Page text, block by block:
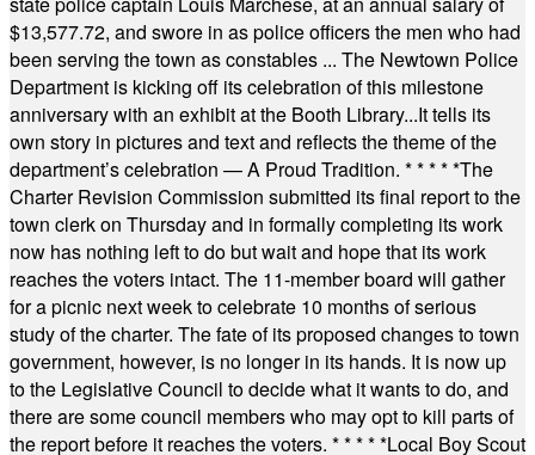
$13,577.72, and swore in as police officers the men who had
been serving the town as constables ... The Newtown Police
Department is kicking off its celebration of this milestone
anniversary with an exhibit at the Booth Library...It tells its
own story in pictures and text and reflects the theme of the
department’s celebration — A Proud Tradition. * * * * *The
Charter Revision Commission submitted its final report to the
town clerk on Thursday and in formally completing its work
now has nothing left to do but wait and hope that its work
reaches the voters intact. The 11-member board will gather
for a picnic next week to celebrate 10 months of serious
study of the charter. The fate of its proposed changes to town
government, however, is no longer in its hands. It is now up
to the Legislative Council to decide what it wants to do, and
there are some council members who may opt to kill parts of
the report before it reaches the voters. * * * * *Local Boy Scout